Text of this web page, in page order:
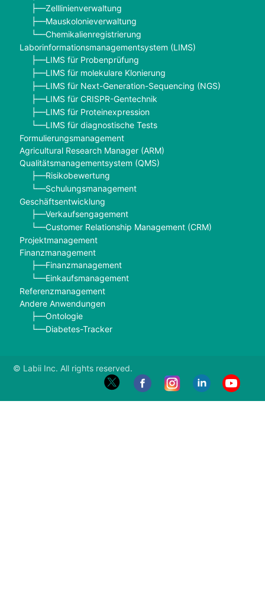
├──Zelllinienverwaltung
├──Mauskolonieverwaltung
└──Chemikalienregistrierung
Laborinformationsmanagementsystem (LIMS)
├──LIMS für Probenprüfung
├──LIMS für molekulare Klonierung
├──LIMS für Next-Generation-Sequencing (NGS)
├──LIMS für CRISPR-Gentechnik
├──LIMS für Proteinexpression
└──LIMS für diagnostische Tests
Formulierungsmanagement
Agricultural Research Manager (ARM)
Qualitätsmanagementsystem (QMS)
├──Risikobewertung
└──Schulungsmanagement
Geschäftsentwicklung
├──Verkaufsengagement
└──Customer Relationship Management (CRM)
Projektmanagement
Finanzmanagement
├──Finanzmanagement
└──Einkaufsmanagement
Referenzmanagement
Andere Anwendungen
├──Ontologie
└──Diabetes-Tracker
© Labii Inc. All rights reserved.